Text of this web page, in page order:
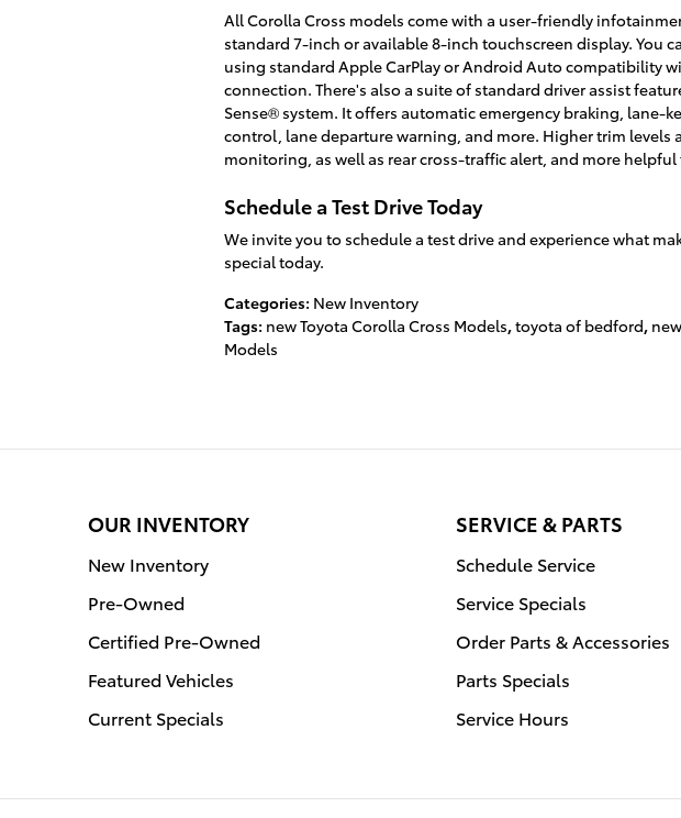
All Corolla Cross models come with a user-friendly
standard 7-inch or available 8-inch touchscreen display. You
using standard Apple CarPlay or Android Auto compatibility
connection. There's also a suite of standard driver assist
Sense® system. It offers automatic emergency braking, lane-
control, lane departure warning, and more. Higher trim levels
monitoring, as well as rear cross-traffic alert, and more helpful
Schedule a Test Drive Today
We invite you to schedule a test drive and experience what
special today.
Categories: New Inventory
Tags: new Toyota Corolla Cross Models,toyota of bedford,
Models
OUR INVENTORY
New Inventory
Pre-Owned
Certified Pre-Owned
Featured Vehicles
Current Specials
SERVICE & PARTS
Schedule Service
Service Specials
Order Parts & Accessories
Parts Specials
Service Hours